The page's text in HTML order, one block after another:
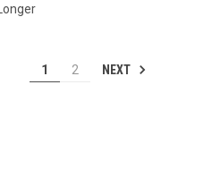
1 2 NEXT